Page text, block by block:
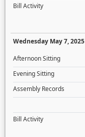
Bill Activity
Wednesday May 7, 2025
Afternoon Sitting
Evening Sitting
Assembly Records
Bill Activity